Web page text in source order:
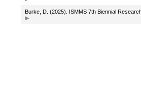
Burke, D. (2025). ISMMS 7th Biennial